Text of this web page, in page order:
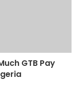
GTB Pay